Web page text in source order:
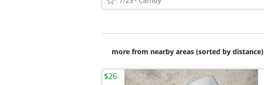
more from nearby areas (sorted by distance)
$26